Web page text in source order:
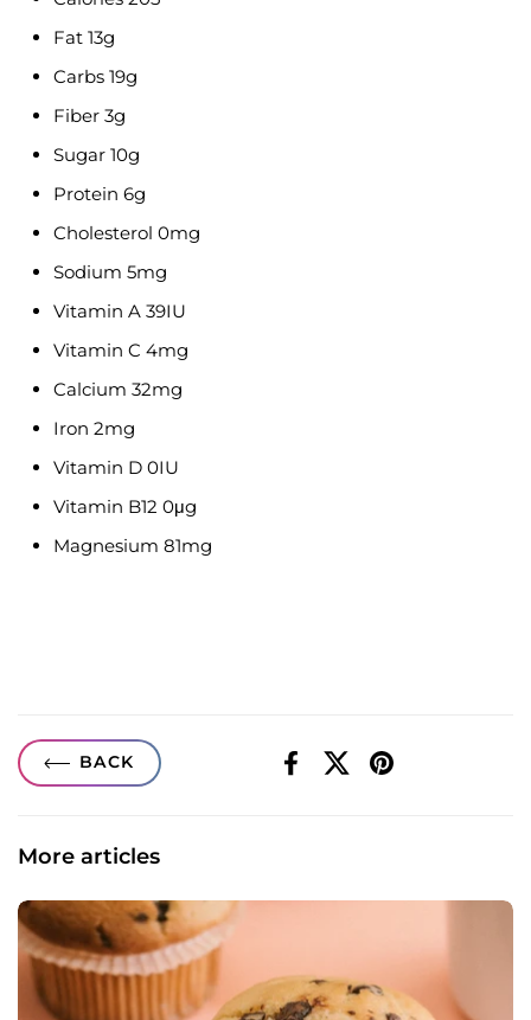
Fat 13g
Carbs 19g
Fiber 3g
Sugar 10g
Protein 6g
Cholesterol 0mg
Sodium 5mg
Vitamin A 39IU
Vitamin C 4mg
Calcium 32mg
Iron 2mg
Vitamin D 0IU
Vitamin B12 0μg
Magnesium 81mg
BACK
FacebookX (Twitter)Pinterest
More articles